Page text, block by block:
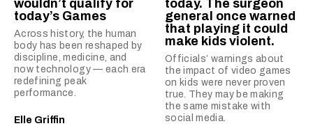
wouldn’t qualify for
today’s Games
Across history, the human
body has been reshaped by
discipline, medicine, and
now technology — each era
redefining peak
performance.
Elle Griffin
today. The surgeon
general once warned
that playing it could
make kids violent.
Officials’ warnings about
the impact of video games
on kids were never proven
true. They may be making
the same mistake with
social media.